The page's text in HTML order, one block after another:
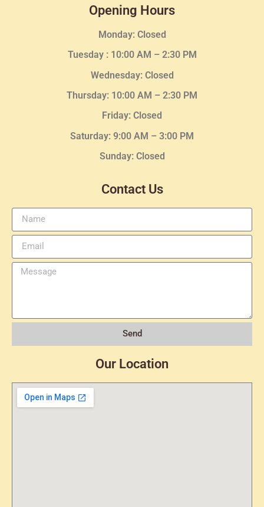
Opening Hours
Monday: Closed
Tuesday : 10:00 AM – 2:30 PM
Wednesday: Closed
Thursday: 10:00 AM – 2:30 PM
Friday: Closed
Saturday: 9:00 AM – 3:00 PM
Sunday: Closed
Contact Us
Send
Our Location